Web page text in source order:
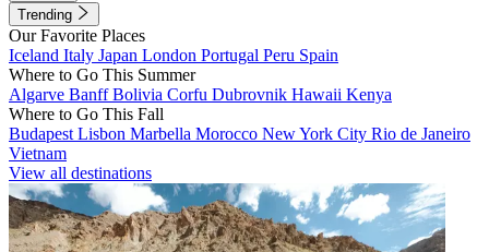
Trending
Our Favorite Places
Iceland Italy Japan London Portugal Peru Spain
Where to Go This Summer
Algarve BanffBolivia Corfu Dubrovnik Hawaii Kenya
Where to Go This Fall
Budapest Lisbon Marbella Morocco New York City Rio de Janeiro
Vietnam
View all destinations